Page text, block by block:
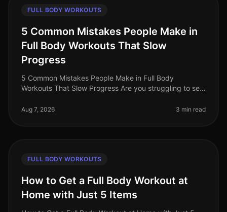
FULL BODY WORKOUTS
5 Common Mistakes People Make in
Full Body Workouts That Slow
Progress
5 Common Mistakes People Make in Full Body
Workouts That Slow Progress Are you struggling to see
Many busy professionals fin
Aug 7, 2026 3 min read
FULL BODY WORKOUTS
How to Get a Full Body Workout at
Home with Just 5 Items